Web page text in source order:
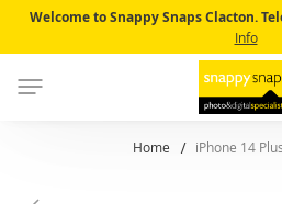
Skip
to
Welcome to Snappy Snaps Clacton.
Info
Home iPhone 14